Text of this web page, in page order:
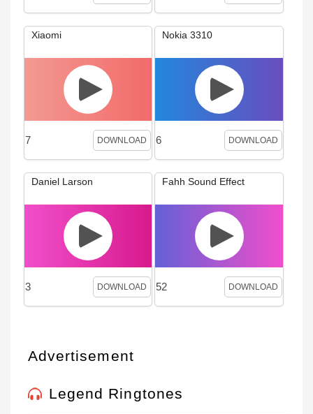
Xiaomi
7 DOWNLOAD
Nokia 3310
6 DOWNLOAD
Daniel Larson
3 DOWNLOAD
Fahh Sound Effect
52 DOWNLOAD
Advertisement
Legend Ringtones